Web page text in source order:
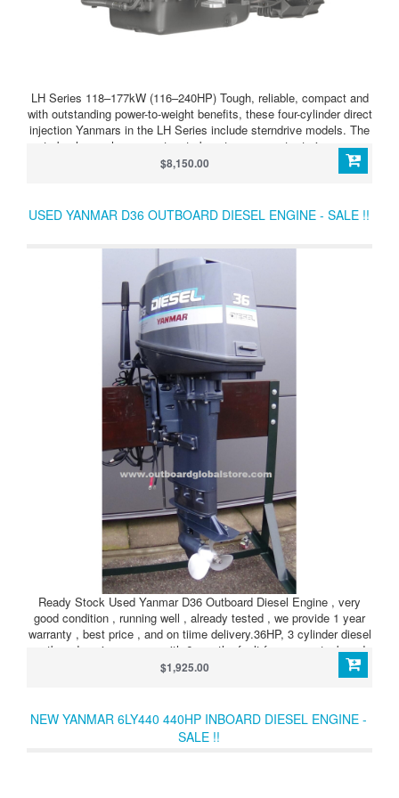
LH Series 118–177kW (116–240HP) Tough, reliable, compact and
with outstanding power-to-weight benefits, these four-cylinder direct
injection Yanmars in the LH Series include sterndrive models. The
turbocharger has a wastegate boost compensator to improve
acceleration still further. LH Series 4LHAM-STP (240HP/177kW)
Tough and dependable high-output four-cylinder diesel,
rpm. Supplied as bob-tail unit so that you can choose your
transmission type
$8,150.00
USED YANMAR D36 OUTBOARD DIESEL ENGINE - SALE !!
Ready Stock Used Yanmar D36 Outboard Diesel Engine , very
good condition , running well , already tested , we provide 1 year
warranty , best price , and on tiime delivery.36HP, 3 cylinder diesel
outboard engine, comes with 6 months fault free warranty, brand
new fuel tank with hoses, fuel connectors and primary fuel pump.
Also available in Tiller or RC versions, as well as L, LL and UL
$1,925.00
NEW YANMAR 6LY440 440HP INBOARD DIESEL ENGINE -
SALE !!